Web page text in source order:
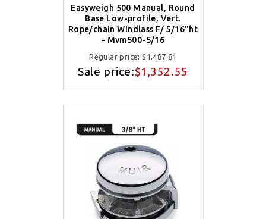
Easyweigh 500 Manual, Round
Base Low-profile, Vert.
Rope/chain Windlass F/ 5/16"ht
- Mvm500-5/16
Regular price:$1,487.81
Sale price:$1,352.55